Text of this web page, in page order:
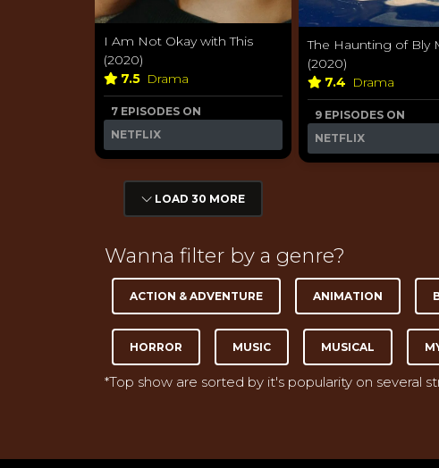
I Am Not Okay with This
(2020)
7.5 Drama
7 EPISODES ON
NETFLIX
The Haunting of Bly
(2020)
7.4 Drama
9 EPISODES ON
NETFLIX
LOAD 30 MORE
Wanna filter by a genre?
ACTION & ADVENTURE ANIMATION
HORROR MUSIC MUSICAL
*Top show are sorted by it's popularity on several